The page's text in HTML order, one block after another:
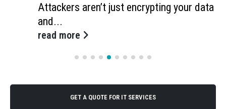
Attackers aren’t just encrypting your data
and...
read more
GET A QUOTE FOR IT SERVICES